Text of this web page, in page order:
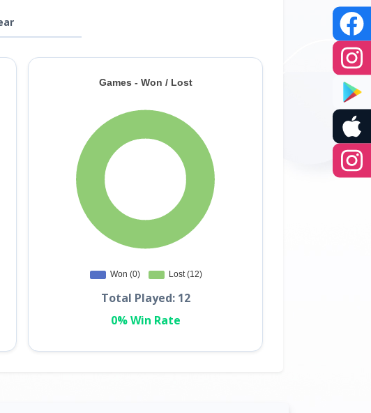
Total Played: 12
0% Win Rate